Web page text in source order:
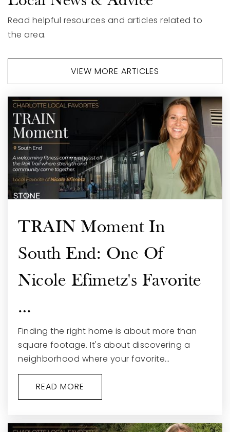
704-882-3375
Private PK-12
Read helpful resources and articles related to
the area.
VIEW MORE ARTICLES
TRAIN Moment In
South End: One Of
Nicole Efimetz's Favorite
…
Finding the right home is about more than
square footage. It's about discovering a
neighborhood where your favorite…
READ MORE